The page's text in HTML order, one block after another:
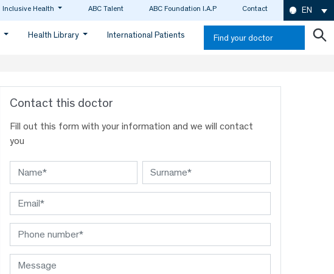
Inclusive Health ABC Talent ABC Foundation I.A.P Contact EN
Health Library International Patients Find your doctor
Contact this doctor
Fill out this form with your information and we will contact
you